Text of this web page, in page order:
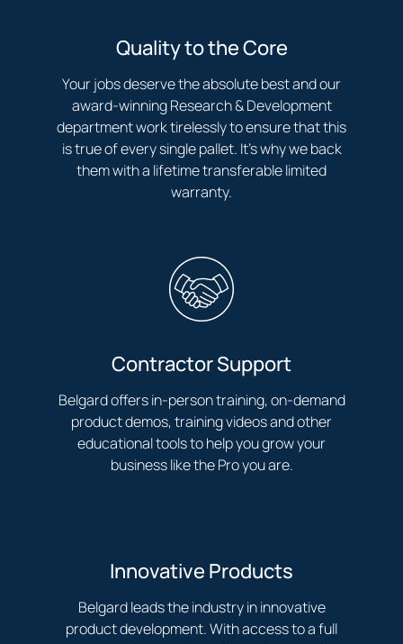
Quality to the Core
Your jobs deserve the absolute best and our
award-winning Research & Development
department work tirelessly to ensure that this
is true of every single pallet. It’s why we back
them with a lifetime transferable limited
warranty.
Contractor Support
Belgard offers in-person training, on-demand
product demos, training videos and other
educational tools to help you grow your
business like the Pro you are.
Innovative Products
Belgard leads the industry in innovative
product development. With access to a full